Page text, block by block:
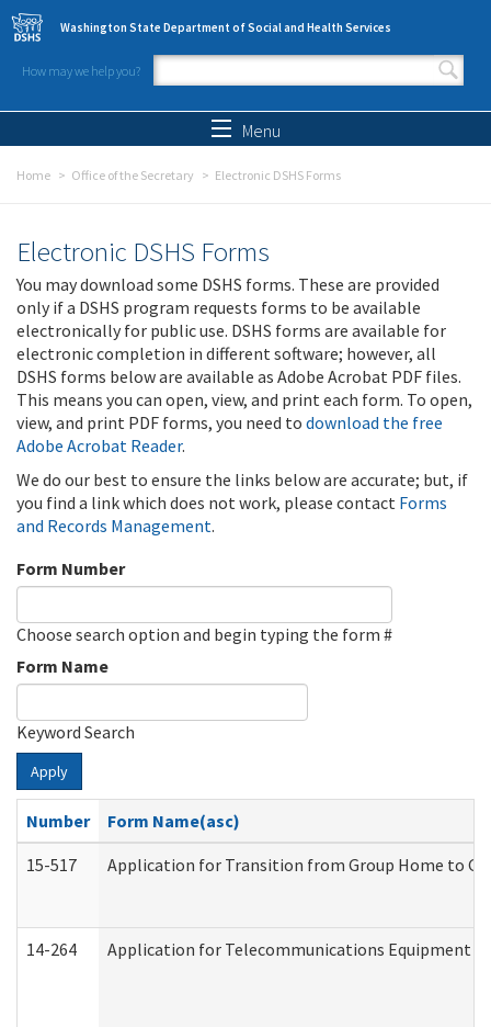
Skip to main content
Washington State Department of Social and Health Services
How may we help you?
Search form
Menu
Home Office of the Secretary Electronic DSHS Forms
Electronic DSHS Forms
You may download some DSHS forms. These are provided
only if a DSHS program requests forms to be available
electronically for public use. DSHS forms are available for
electronic completion in different software; however, all
DSHS forms below are available as Adobe Acrobat PDF files.
This means you can open, view, and print each form. To open,
view, and print PDF forms, you need to download the free
Adobe Acrobat Reader.
We do our best to ensure the links below are accurate; but, if
you find a link which does not work, please contact Forms
and Records Management.
Form Number
Choose search option and begin typing the form #
Form Name
Keyword Search
Apply
Number
Form Name(asc)
15-517
Application for Transition from Group Home to
14-264 Application for Telecommunications Equipment